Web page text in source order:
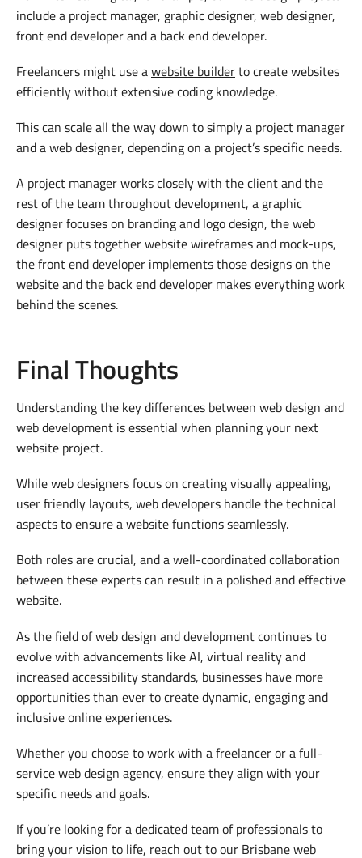
include a project manager, graphic designer, web designer,
front end developer and a back end developer.
Freelancers might use awebsite builderto create websites
efficiently without extensive coding knowledge.
This can scale all the way down to simply a project manager
and a web designer, depending on a project’s specific needs.
A project manager works closely with the client and the
rest of the team throughout development, a graphic
designer focuses on branding and logo design, the web
designer puts together website wireframes and mock-ups,
the front end developer implements those designs on the
website and the back end developer makes everything work
behind the scenes.
Final Thoughts
Understanding the key differences between web design and
web development is essential when planning your next
website project.
While web designers focus on creating visually appealing,
user friendly layouts, web developers handle the technical
aspects to ensure a website functions seamlessly.
Both roles are crucial, and a well-coordinated collaboration
between these experts can result in a polished and effective
website.
As the field of web design and development continues to
evolve with advancements like AI, virtual reality and
increased accessibility standards, businesses have more
opportunities than ever to create dynamic, engaging and
inclusive online experiences.
Whether you choose to work with a freelancer or a full-
service web design agency, ensure they align with your
specific needs and goals.
If you’re looking for a dedicated team of professionals to
bring your vision to life, reach out to our Brisbane web